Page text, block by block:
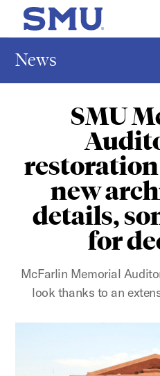
Skip to main content
SMU Home
News
SMU
restoration
new
details,
for
McFarlin Memorial
look thanks to an